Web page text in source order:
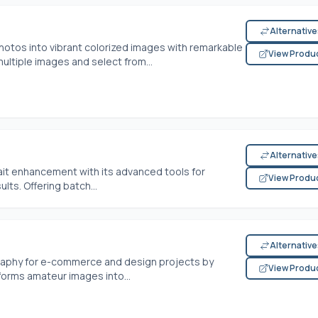
into vibrant colorized images with remarkable
images and select from...
View
enhancement with its advanced tools for
Offering batch...
View
for e-commerce and design projects by
amateur images into...
View